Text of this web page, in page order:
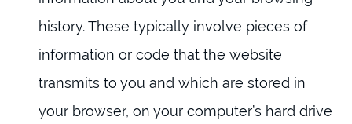
history. These typically involve pieces of
information or code that the website
transmits to you and which are stored in
your browser, on your computer’s hard drive